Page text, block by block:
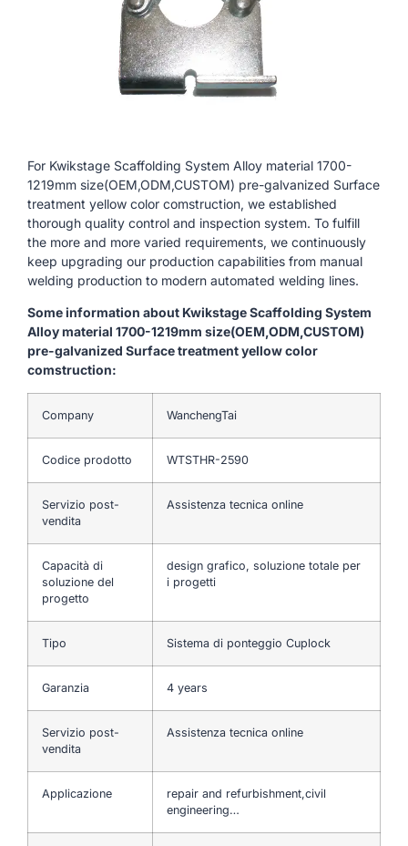
For Kwikstage Scaffolding System Alloy material 1700-
1219mm size(OEM,ODM,CUSTOM) pre-galvanized Surface
treatment yellow color comstruction, we established
thorough quality control and inspection system. To fulfill
the more and more varied requirements, we continuously
keep upgrading our production capabilities from manual
welding production to modern automated welding lines.
Some information about Kwikstage Scaffolding System
Alloy material 1700-1219mm size(OEM,ODM,CUSTOM)
pre-galvanized Surface treatment yellow color
comstruction:
Company WanchengTai
Codice prodotto WTSTHR-2590
Servizio post-
vendita
Assistenza tecnica online
Capacità di
soluzione del
progetto
design grafico, soluzione totale per
i progetti
Tipo Sistema di ponteggio Cuplock
Garanzia 4 years
Servizio post-
vendita
Assistenza tecnica online
Applicazione
repair and refurbishment,civil
engineering…